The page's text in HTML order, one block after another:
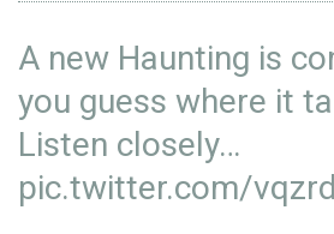
A new Haunting is
you guess where it
Listen closely…
pic.twitter.com/